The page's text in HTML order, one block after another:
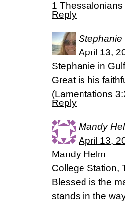
1 Thessalonians
Reply
Stephanie
April 13,
Stephanie in
Great is his
(‭Lamentations‬
Reply
Mandy
April 13,
Mandy Helm
College Station,
Blessed is the
stands in the